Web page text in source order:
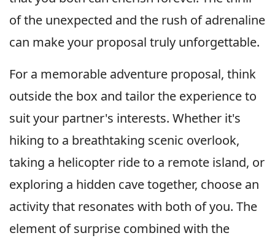
of the unexpected and the rush of adrenaline
can make your proposal truly unforgettable.
For a memorable adventure proposal, think
outside the box and tailor the experience to
suit your partner's interests. Whether it's
hiking to a breathtaking scenic overlook,
taking a helicopter ride to a remote island, or
exploring a hidden cave together, choose an
activity that resonates with both of you. The
element of surprise combined with the